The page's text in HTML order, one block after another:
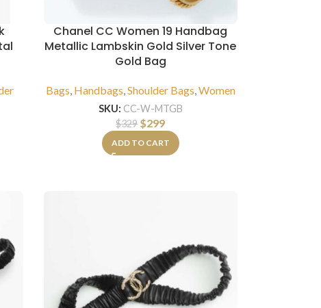
Chanel CC Women 19 Handbag
Metallic Lambskin Gold Silver Tone
Gold Bag
Bags Handbags Shoulder Bags Women
SKU: CC-W-MTGB
$329 $299
ADD TO CART